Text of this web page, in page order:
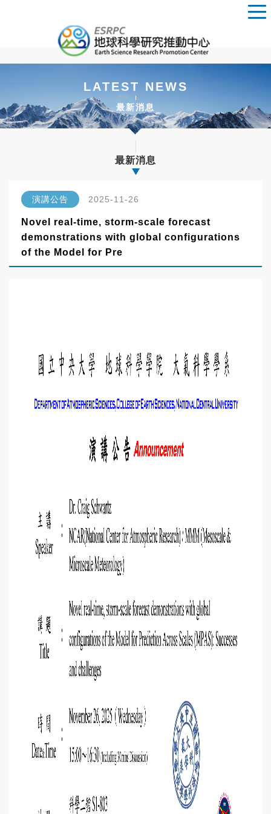
LATEST NEWS
最新消息
最新消息
演講公告 2025-11-26
Novel real-time, storm-scale forecast
demonstrations with global configurations
of the Model for Pre